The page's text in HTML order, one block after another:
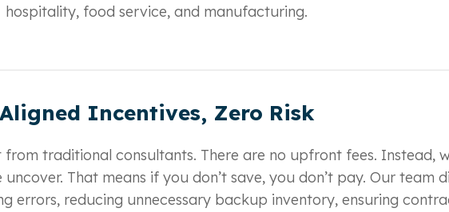
hospitality, food service, and manufacturing.
Aligned Incentives, Zero Risk
traditional consultants. There are no upfront fees. Instead,
uncover. That means if you don’t save, you don’t pay. Our team
errors, reducing unnecessary backup inventory, ensuring